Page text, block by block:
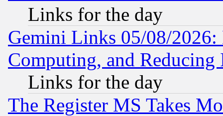
Links for the day
Gemini Links 05/08/
Computing, and Reducing
Links for the day
The Register MS Takes